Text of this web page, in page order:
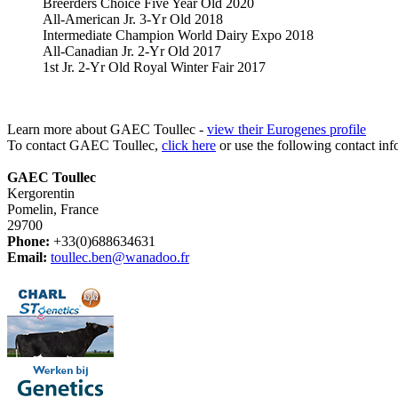
Breerders Choice Five Year Old 2020
All-American Jr. 3-Yr Old 2018
Intermediate Champion World Dairy Expo 2018
All-Canadian Jr. 2-Yr Old 2017
1st Jr. 2-Yr Old Royal Winter Fair 2017
Learn more about GAEC Toullec - view their Eurogenes profile
To contact GAEC Toullec, click here or use the following contact
GAEC Toullec
Kergorentin
Pomelin, France
29700
Phone: +33(0)688634631
Email: toullec.ben@wanadoo.fr